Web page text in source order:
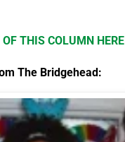
OF THIS COLUMN HERE
The Bridgehead: